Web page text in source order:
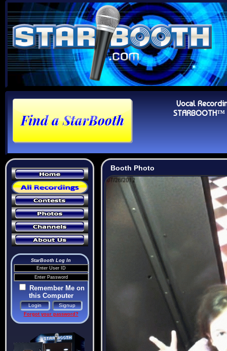
Vocal
StarBooth Log In
Remember Me on
this Computer
Forgot your password?
Booth Photo